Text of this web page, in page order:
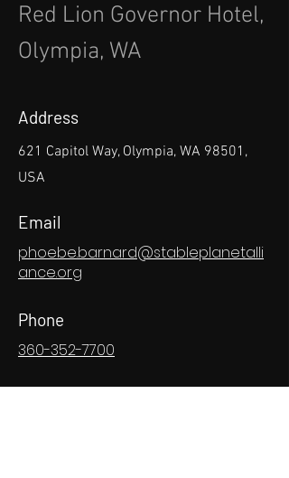
Red Lion Governor Hotel,
Olympia, WA
Address
621 Capitol Way, Olympia, WA 98501,
USA
Email
phoebe.barnard@stableplanetalli
ance.org
Phone
360-352-7700